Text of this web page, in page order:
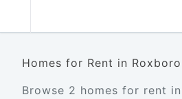
Homes for Rent in
Browse 2 homes for rent